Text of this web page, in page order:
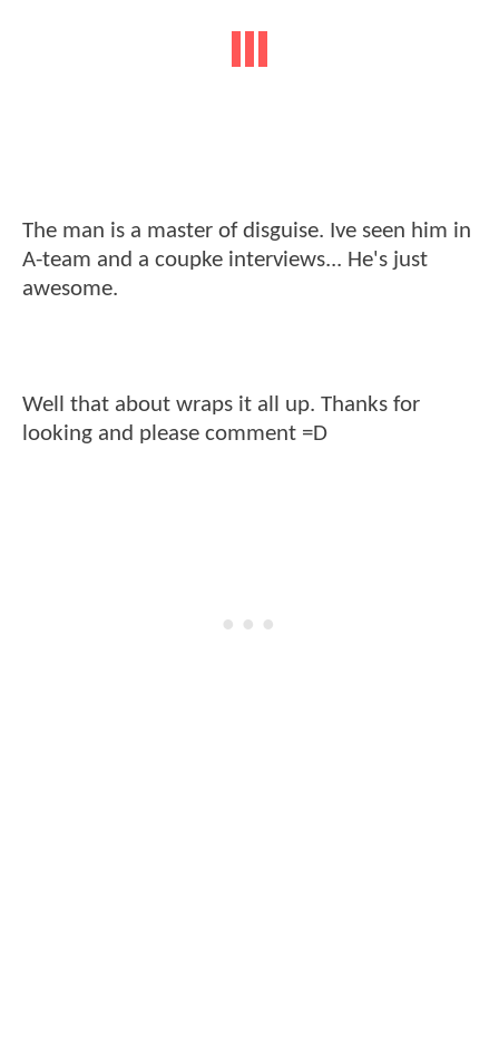
The man is a master of disguise. Ive seen him in
A-team and a coupke interviews... He's just
awesome.
Well that about wraps it all up. Thanks for
looking and please comment =D